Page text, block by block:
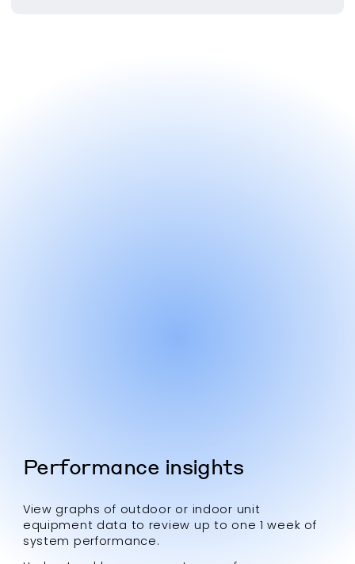
Performance insights
View graphs of outdoor or indoor unit
equipment data to review up to one 1 week of
system performance.